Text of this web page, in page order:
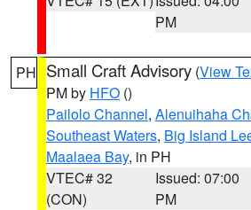
PM
PH Small Craft Advisory (View
PM by HFO ()
Pailolo Channel, Alenuihaha
Southeast Waters, Big Island
Maalaea Bay, in PH
VTEC# 32
(CON)
Issued: 07:00
PM